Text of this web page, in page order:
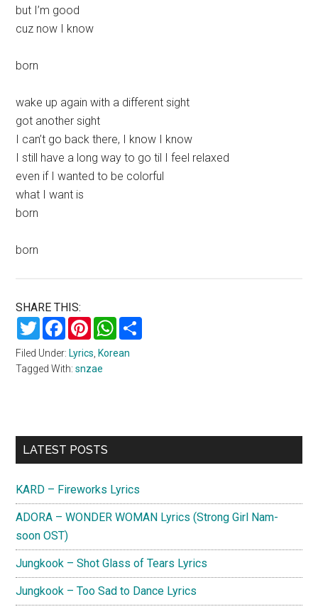
but I’m good
cuz now I know
born
wake up again with a different sight
got another sight
I can’t go back there, I know I know
I still have a long way to go til I feel relaxed
even if I wanted to be colorful
what I want is
born
born
SHARE THIS:
TwitterFacebookPinterestWhatsApp
Filed Under: Lyrics Korean
Tagged With:snzae
Primary
LATEST POSTS
KARD – Fireworks Lyrics
ADORA – WONDER WOMAN Lyrics (Strong Girl Nam-
soon OST)
Jungkook – Shot Glass of Tears Lyrics
Jungkook – Too Sad to Dance Lyrics